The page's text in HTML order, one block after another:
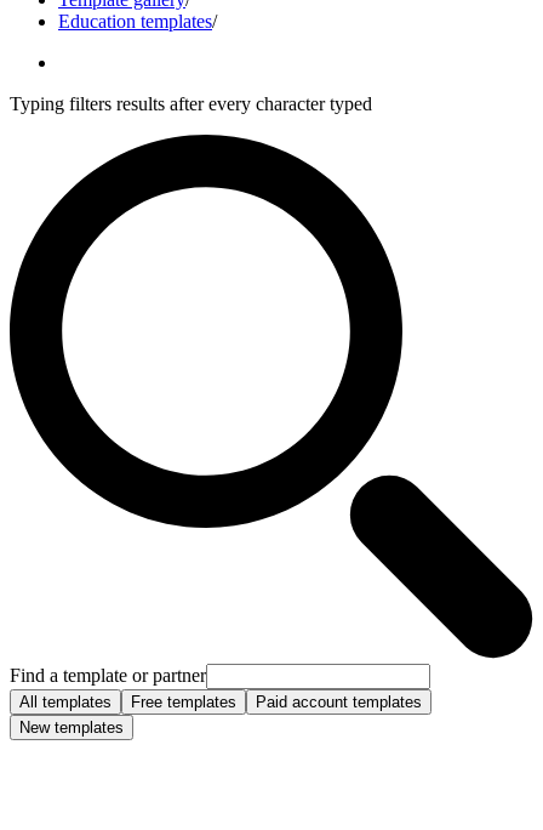
Education templates/
Typing filters results after every character typed
Find a template or partner
All templates Free templates
Paid account templates
New templates